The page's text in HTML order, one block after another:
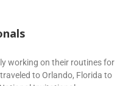
working on their routines for
to Orlando, Florida to